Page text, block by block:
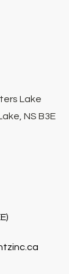
Lake
NS B3E